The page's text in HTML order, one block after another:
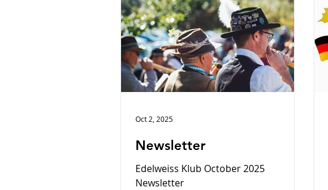
Newsletter
Edelweiss Klub October 2025
Newsletter
Oct 2, 2025